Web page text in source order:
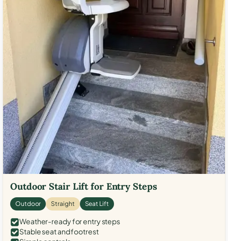
Outdoor Stair Lift for Entry Steps
Outdoor Straight Seat Lift
Weather-ready for entry steps
Stable seat and footrest